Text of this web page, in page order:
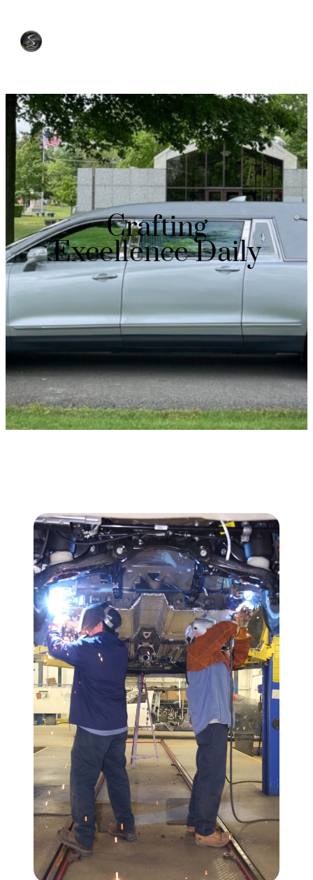
Crafting
Excellence Daily